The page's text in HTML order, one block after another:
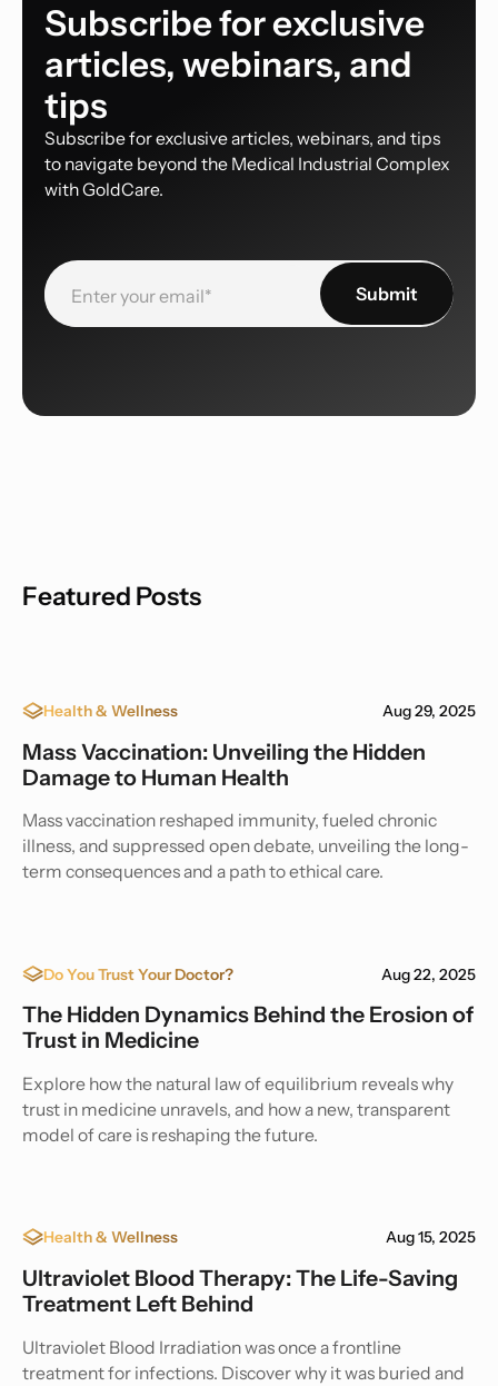
Subscribe for exclusive
articles, webinars, and
tips
Subscribe for exclusive articles, webinars, and tips
to navigate beyond the Medical Industrial Complex
with GoldCare.
Featured Posts
Health & Wellness Aug 29, 2025
Mass Vaccination: Unveiling the Hidden
Damage to Human Health
Mass vaccination reshaped immunity, fueled chronic
illness, and suppressed open debate, unveiling the long-
term consequences and a path to ethical care.
Do You Trust Your Doctor? Aug 22, 2025
The Hidden Dynamics Behind the Erosion of
Trust in Medicine
Explore how the natural law of equilibrium reveals why
trust in medicine unravels, and how a new, transparent
model of care is reshaping the future.
Health & Wellness Aug 15, 2025
Ultraviolet Blood Therapy: The Life-Saving
Treatment Left Behind
Ultraviolet Blood Irradiation was once a frontline
treatment for infections. Discover why it was buried and